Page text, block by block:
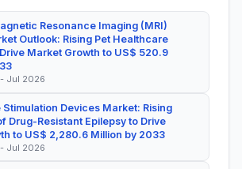
Resonance Imaging (MRI)
Outlook: Rising Pet Healthcare
Market Growth to US$ 520.9
- Jul 2026
Stimulation Devices Market: Rising
Drug-Resistant Epilepsy to Drive
to US$ 2,280.6 Million by 2033
- Jul 2026